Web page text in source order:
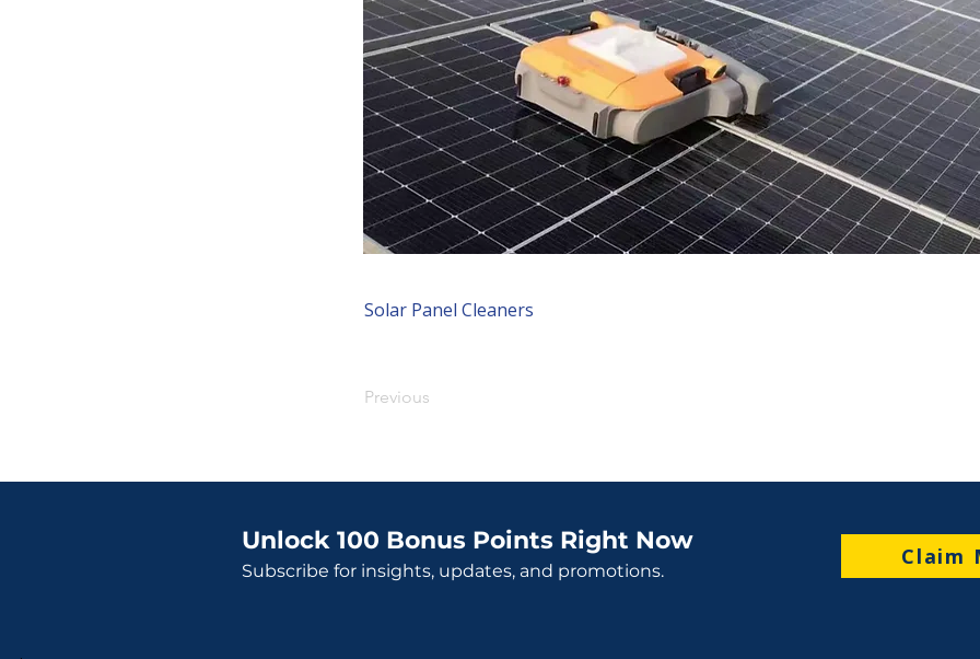
Solar Panel Cleaners
Previous
Unlock 100 Bonus Points Right Now
Subscribe for insights, updates, and promotions.
Claim